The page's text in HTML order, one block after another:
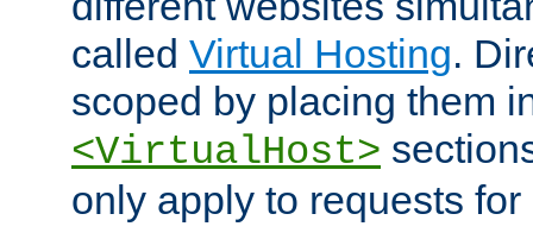
called Virtual Hosting.
scoped by placing them
<VirtualHost>
only apply to requests